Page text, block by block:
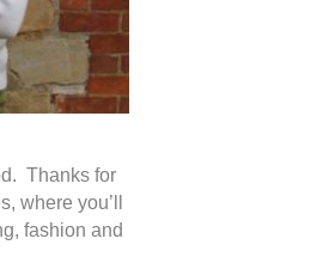
Thanks for
where you’ll
fashion and